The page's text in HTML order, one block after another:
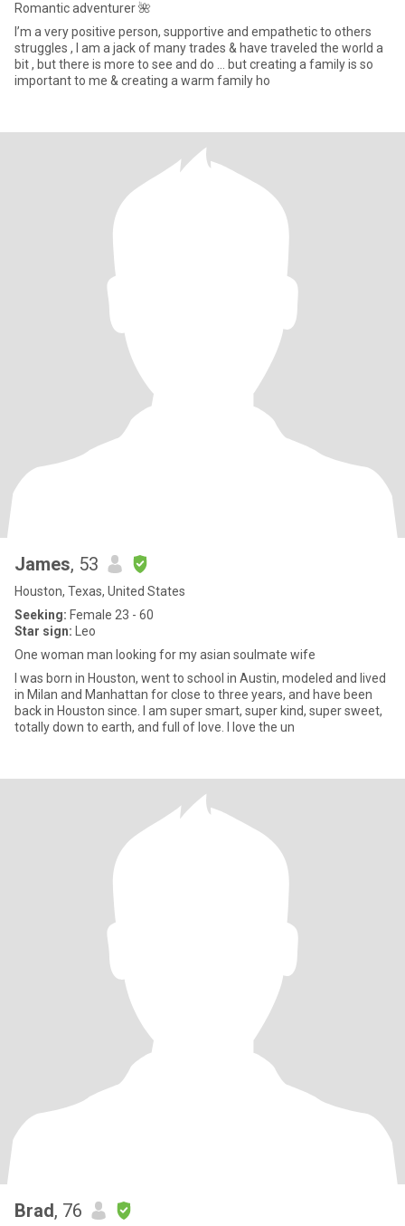
Romantic adventurer 🌺
I’m a very positive person, supportive and empathetic to others
struggles , I am a jack of many trades & have traveled the world a
bit , but there is more to see and do … but creating a family is so
important to me & creating a warm family ho
James, 53
Houston, Texas, United States
Seeking: Female 23 - 60
Star sign: Leo
One woman man looking for my asian soulmate wife
I was born in Houston, went to school in Austin, modeled and lived
in Milan and Manhattan for close to three years, and have been
back in Houston since. I am super smart, super kind, super sweet,
totally down to earth, and full of love. I love the un
Brad, 76